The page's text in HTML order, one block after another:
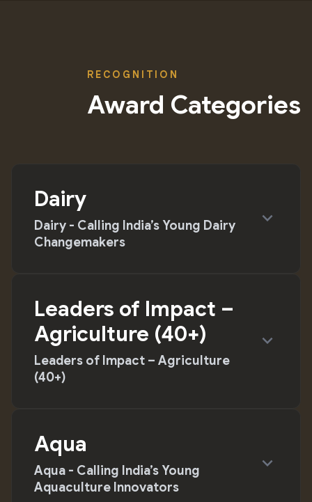
RECOGNITION
Award Categories
Dairy
Dairy - Calling India’s Young Dairy
Changemakers
expand_more
Leaders of Impact –
Agriculture (40+)
Leaders of Impact – Agriculture
(40+)
expand_more
Aqua
Aqua - Calling India’s Young
Aquaculture Innovators
expand_more